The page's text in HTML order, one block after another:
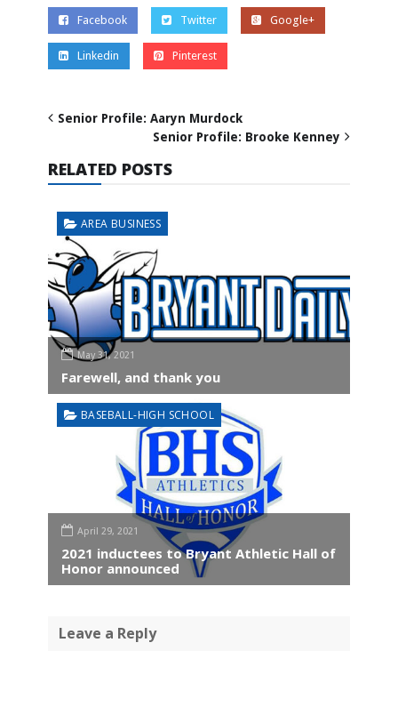
Facebook Twitter Google+
Linkedin Pinterest
Senior Profile: Aaryn Murdock
Senior Profile: Brooke Kenney
RELATED POSTS
AREA BUSINESS
May 31, 2021
Farewell, and thank you
BASEBALL-HIGH SCHOOL
April 29, 2021
2021 inductees to Bryant Athletic Hall of
Honor announced
Leave a Reply